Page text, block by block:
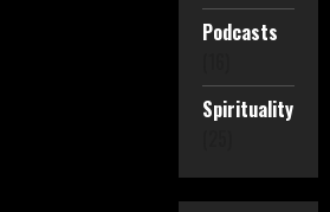
Podcasts
Spirituality